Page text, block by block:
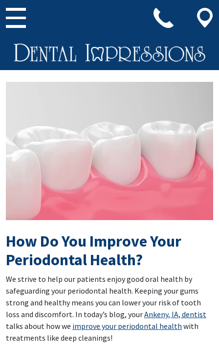
Main Navigation
How Do You Improve Your
Periodontal Health?
We strive to help our patients enjoy good oral health by
safeguarding your periodontal health. Keeping your gums
strong and healthy means you can lower your risk of tooth
loss and discomfort. In today’s blog, yourAnkeny, IA, dentist
talks about how we improve your periodontal health with
treatments like deep cleanings!